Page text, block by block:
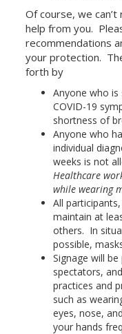
Of course, we
help from you.
recommendations
your protection.
forth by
Anyone who is
COVID-19
shortness of
Anyone who
individual
weeks is not
Healthcare
while wearing
All
maintain at
others. In
possible,
Signage will
spectators,
practices and
such as
eyes, nose,
your hands